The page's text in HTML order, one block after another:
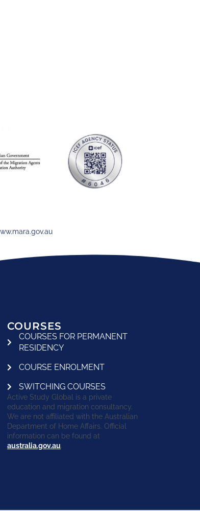
COURSES
COURSES FOR PERMANENT
RESIDENCY
COURSE ENROLMENT
SWITCHING COURSES
Active Study Global is a private
education and migration consultancy.
We are not affiliated with the Australian
Department of Home Affairs. Official
information can be found at
australia.gov.au